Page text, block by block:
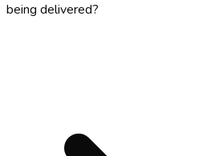
being delivered?